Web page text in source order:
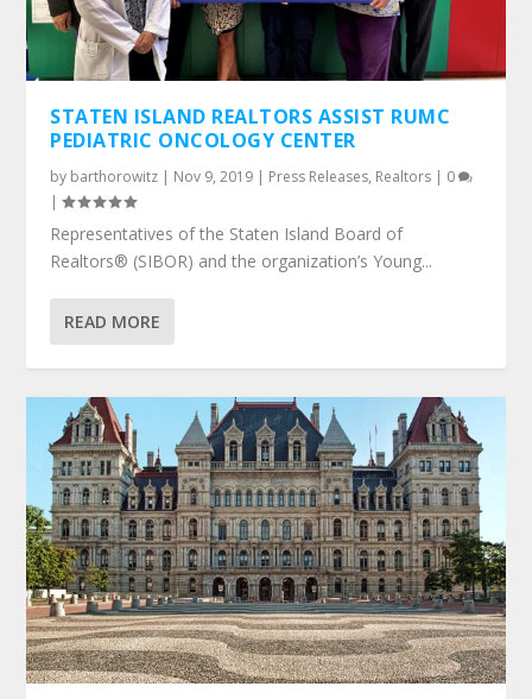
STATEN ISLAND REALTORS ASSIST RUMC
PEDIATRIC ONCOLOGY CENTER
by barthorowitz | Nov 9, 2019 | Press Releases, Realtors | 0
|
Representatives of the Staten Island Board of
Realtors® (SIBOR) and the organization’s Young...
READ MORE